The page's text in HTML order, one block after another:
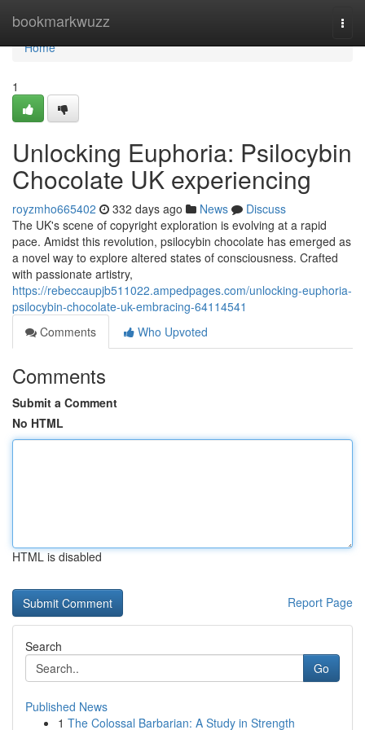
bookmarkwuzz
Home
Home
1
Unlocking Euphoria: Psilocybin
Chocolate UK experiencing
royzmho665402 332 days ago News
Discuss
The UK's scene of copyright exploration is evolving at a rapid
pace. Amidst this revolution, psilocybin chocolate has emerged as
a novel way to explore altered states of consciousness. Crafted
with passionate artistry,
https://rebeccaupjb511022.ampedpages.com/unlocking-euphoria-
psilocybin-chocolate-uk-embracing-64114541
Comments
Who Upvoted
Comments
Submit a Comment
No HTML
HTML is disabled
Report Page
Search
Go
Published News
1 The Colossal Barbarian: A Study in Strength